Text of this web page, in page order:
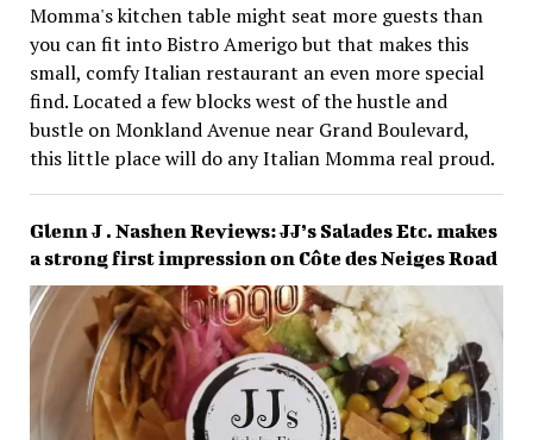
Momma's kitchen table might seat more guests than
you can fit into Bistro Amerigo but that makes this
small, comfy Italian restaurant an even more special
find. Located a few blocks west of the hustle and
bustle on Monkland Avenue near Grand Boulevard,
this little place will do any Italian Momma real proud.
Glenn J . Nashen Reviews: JJ’s Salades Etc. makes
a strong first impression on Côte des Neiges Road